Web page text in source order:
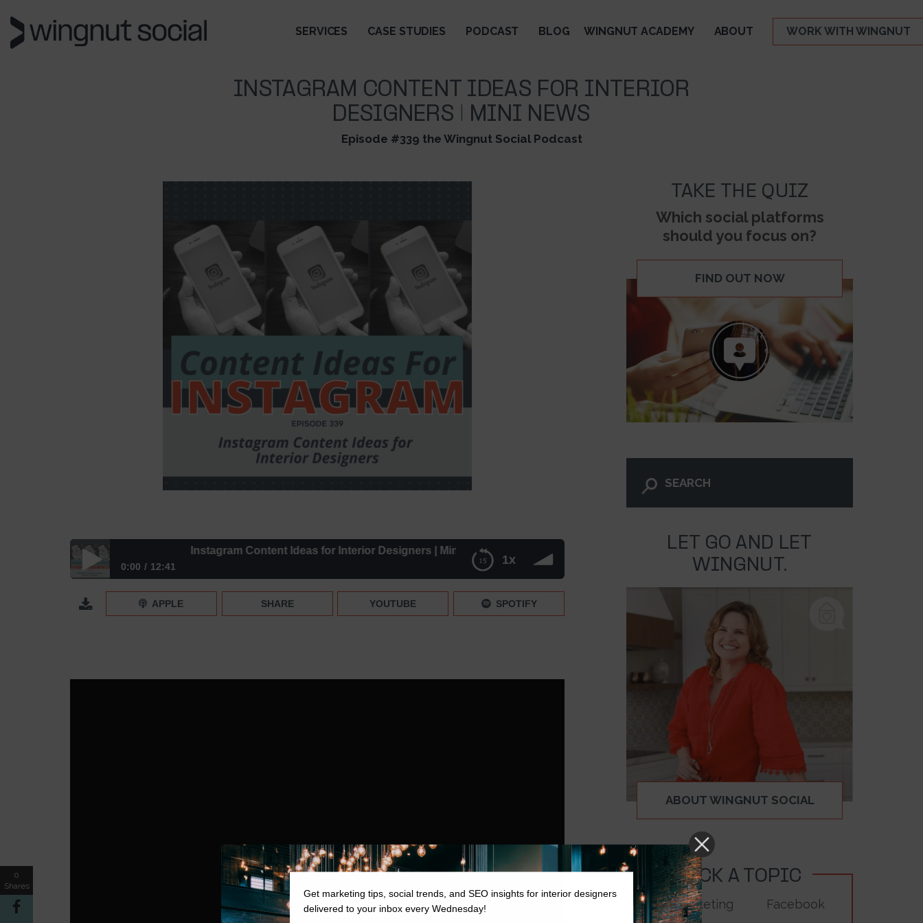
WORK WITH WINGNUT
SERVICES CASE STUDIES PODCAST BLOG WINGNUT ACADEMY ABOUT
INSTAGRAM CONTENT IDEAS FOR INTERIOR
DESIGNERS | MINI NEWS
Episode #339 the Wingnut Social Podcast
1x
Instagram Content Ideas for Interior Designers | Mini News – Episode 339
0:00 12:41
Instagram Content Ideas for Interior Designers | Mini News – Episode 339
APPLE SHARE YOUTUBE SPOTIFY
TAKE THE QUIZ
Which social platforms
should you focus on?
FIND OUT NOW
LET GO AND LET
WINGNUT.
ABOUT WINGNUT SOCIAL
PICK A TOPIC
Digital Marketing
Facebook
0
Shares
Get marketing tips, social trends, and SEO insights for interior designers
delivered to your inbox every Wednesday!